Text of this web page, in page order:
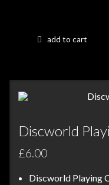
add to cart
Discworld
£6.00
Discworld Playing